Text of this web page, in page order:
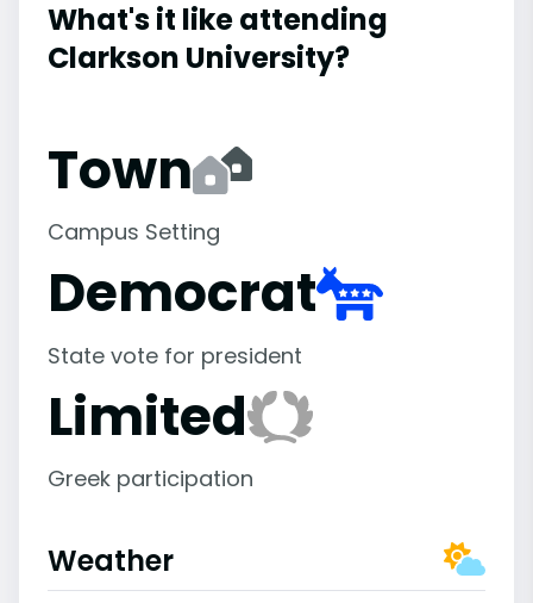
What's it like attending
Clarkson University?
Town
Campus Setting
Democrat
State vote for president
Limited
Greek participation
Weather